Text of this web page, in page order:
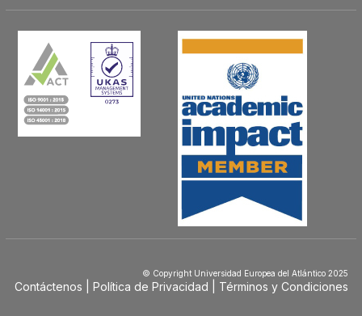
© Copyright Universidad Europea del Atlántico 2025
Contáctenos Política de Privacidad Términos y Condiciones